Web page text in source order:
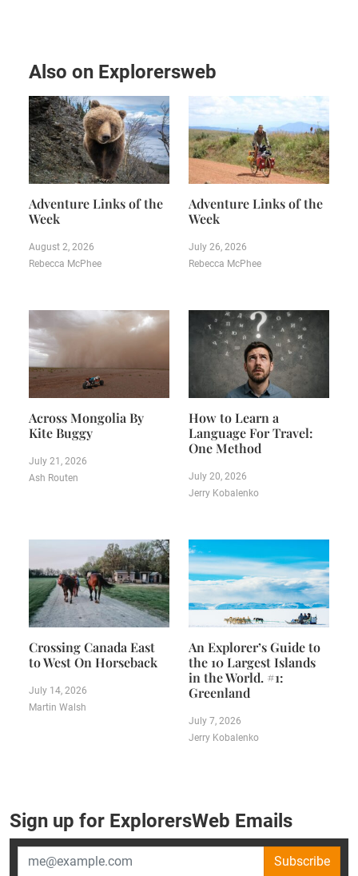
Also on Explorersweb
Adventure Links of the
Week
August 2, 2026
Rebecca McPhee
Adventure Links of the
Week
July 26, 2026
Rebecca McPhee
Across Mongolia By
Kite Buggy
July 21, 2026
Ash Routen
How to Learn a
Language For Travel:
One Method
July 20, 2026
Jerry Kobalenko
Crossing Canada East
to West On Horseback
July 14, 2026
Martin Walsh
An Explorer’s Guide to
the 10 Largest Islands
in the World. #1:
Greenland
July 7, 2026
Jerry Kobalenko
Sign up for ExplorersWeb Emails
Subscribe